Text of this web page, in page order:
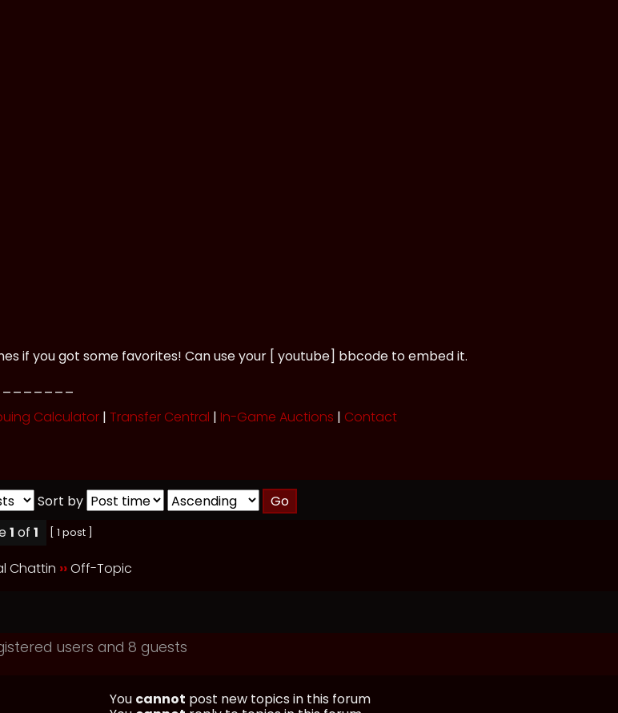
if you got some favorites! Can use your [ youtube] bbcode to embed it.
Calculator | Transfer Central | In-Game Auctions | Contact
Sort by
1 of 1 [ 1 post ]
Chattin ››Off-Topic
users and 8 guests
You cannot post new topics in this forum